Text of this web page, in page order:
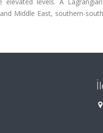
Middle East, southern-